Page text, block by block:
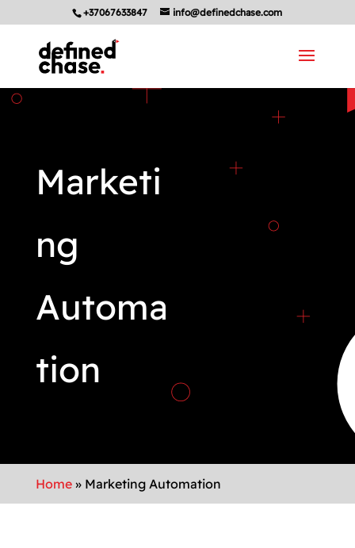
+37067633847 info@definedchase.com
Marketi
ng
Automa
tion
Home» Marketing Automation